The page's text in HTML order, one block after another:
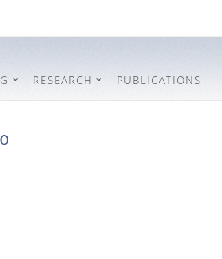
RESEARCH PUBLICATIONS